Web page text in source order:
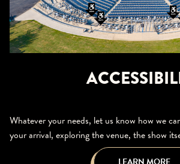
Whatever your needs, let us know how we
your arrival, exploring the venue, the show